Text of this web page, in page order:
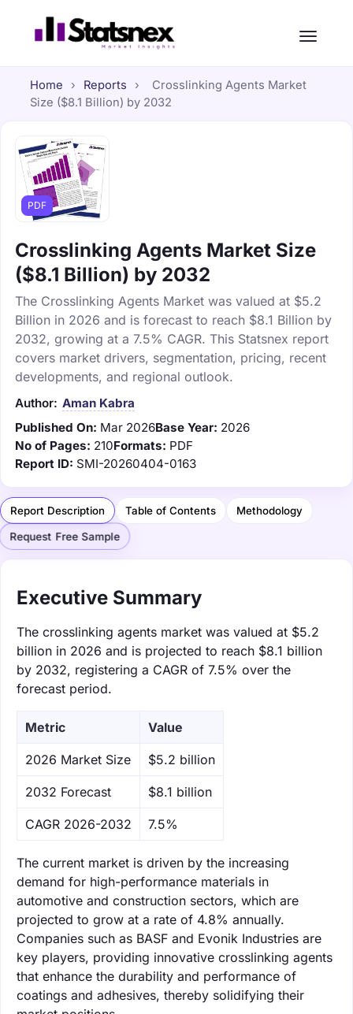
Home › Reports ›
Crosslinking Agents Market
Size ($8.1 Billion) by 2032
PDF
Crosslinking Agents Market Size
($8.1 Billion) by 2032
The Crosslinking Agents Market was valued at $5.2
Billion in 2026 and is forecast to reach $8.1 Billion by
2032, growing at a 7.5% CAGR. This Statsnex report
covers market drivers, segmentation, pricing, recent
developments, and regional outlook.
Author: Aman Kabra
Published On: Mar 2026Base Year: 2026
No of Pages: 210Formats: PDF
Report ID: SMI-20260404-0163
Report Description Table of Contents Methodology
Request Free Sample
Executive Summary
The crosslinking agents market was valued at $5.2
billion in 2026 and is projected to reach $8.1 billion
by 2032, registering a CAGR of 7.5% over the
forecast period.
Metric Value
‌2026 Market Size $5.2 billion
‌2032 Forecast $8.1 billion
CAGR 2026-2032 7.5%
The current market is driven by the increasing
demand for high-performance materials in
automotive and construction sectors, which are
projected to grow at a rate of 4.8% annually.
Companies such as BASF and Evonik Industries are
key players, providing innovative crosslinking agents
that enhance the durability and performance of
coatings and adhesives, thereby solidifying their